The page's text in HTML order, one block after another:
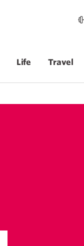
Life Travel